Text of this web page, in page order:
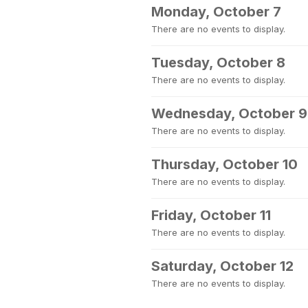
Monday, October 7
There are no events to display.
Tuesday, October 8
There are no events to display.
Wednesday, October 9
There are no events to display.
Thursday, October 10
There are no events to display.
Friday, October 11
There are no events to display.
Saturday, October 12
There are no events to display.